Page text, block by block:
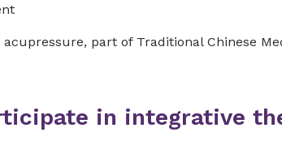
part of Traditional Chinese
in integrative